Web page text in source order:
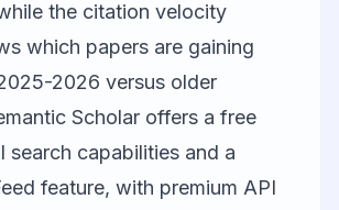
the citation velocity
which papers are gaining
2026 versus older
Scholar offers a free
search capabilities and a
feature, with premium API